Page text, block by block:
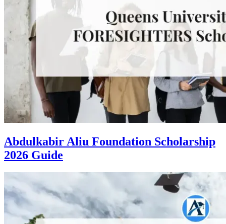
Abdulkabir Aliu Foundation Scholarship
2026 Guide